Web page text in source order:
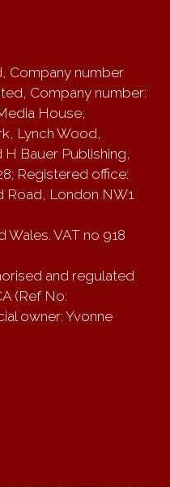
Company number
Company number:
House,
Lynch Wood,
Bauer Publishing,
Registered office:
Road, London NW1
Wales. VAT no 918
and regulated
(Ref No:
owner: Yvonne